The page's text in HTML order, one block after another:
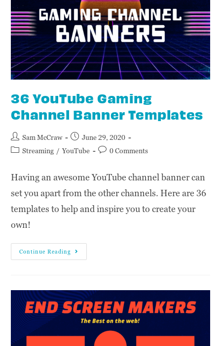
36 YouTube Gaming
Channel Banner Templates
Sam McCraw
June 29, 2020
Streaming / YouTube 0 Comments
Having an awesome YouTube channel banner can
set you apart from the other channels. Here are 36
templates to help and inspire you to create your
own!
Continue Reading